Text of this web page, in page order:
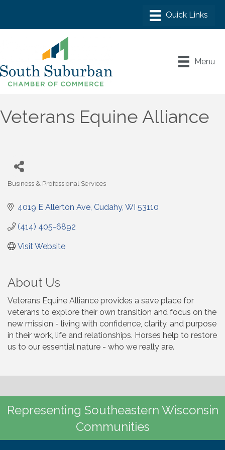
Menu
Veterans Equine Alliance
Business & Professional Services
4019 E Allerton Ave Cudahy WI 53110
(414) 405-6892
Visit Website
About Us
Veterans Equine Alliance provides a save place for
veterans to explore their own transition and focus on the
new mission - living with confidence, clarity, and purpose
in their work, life and relationships. Horses help to restore
us to our essential nature - who we really are.
Representing Southeastern Wisconsin
Communities